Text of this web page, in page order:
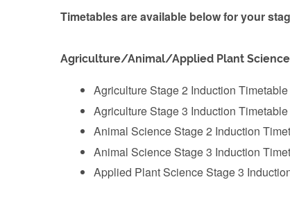
Timetables are available below for your
Agriculture/Animal/Applied Plant Science
‌Agriculture Stage 2 Induction Timetable
Agriculture Stage 3 Induction Timetable
Animal Science Stage 2 Induction
‌Animal Science Stage 3 Induction
Applied Plant Science Stage 3